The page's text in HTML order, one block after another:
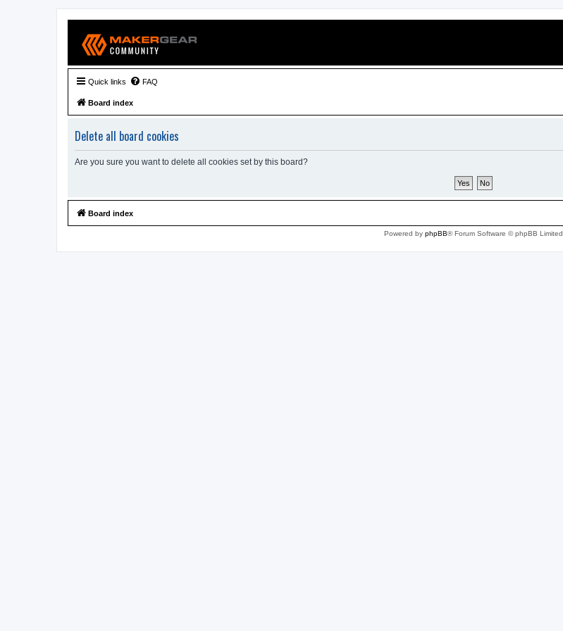
Quick links FAQ
Board index
Delete all board cookies
Are you sure you want to delete all cookies set by this board?
Board index
Powered by phpBB® Forum Software © phpBB Limited